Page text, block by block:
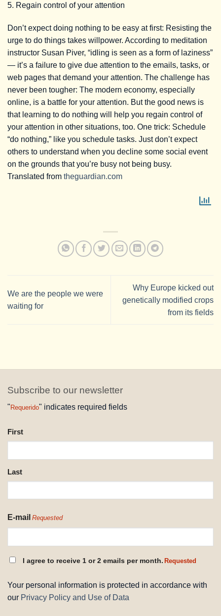
5. Regain control of your attention
Don’t expect doing nothing to be easy at first: Resisting the
urge to do things takes willpower. According to meditation
instructor Susan Piver, “idling is seen as a form of laziness”
— it’s a failure to give due attention to the emails, tasks, or
web pages that demand your attention. The challenge has
never been tougher: The modern economy, especially
online, is a battle for your attention. But the good news is
that learning to do nothing will help you regain control of
your attention in other situations, too. One trick: Schedule
“do nothing,” like you schedule tasks. Just don’t expect
others to understand when you decline some social event
on the grounds that you’re busy not being busy.
Translated from theguardian.com
We are the people we were
waiting for
Why Europe kicked out
genetically modified crops
from its fields
Subscribe to our newsletter
" Requerido" indicates required fields
NAME
REQUESTED
First
Last
E-mail Requested
CONSENT
I agree to receive 1 or 2 emails per month. Requested
Your personal information is protected in accordance with
our Privacy Policy and Use of Data